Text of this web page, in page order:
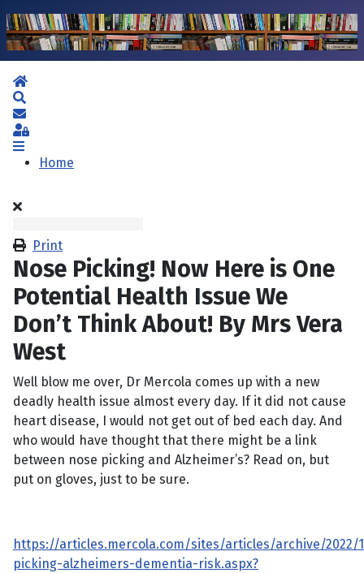
Home
Subscribe to blog
Sign In
Home
Print
Nose Picking! Now Here is One
Potential Health Issue We
Don’t Think About! By Mrs Vera
West
Well blow me over, Dr Mercola comes up with a new
deadly health issue almost every day. If it did not cause
heart disease, I would not get out of bed each day. And
who would have thought that there might be a link
between nose picking and Alzheimer’s? Read on, but
put on gloves, just to be sure.
https://articles.mercola.com/sites/articles/archive/2022/
picking-alzheimers-dementia-risk.aspx?